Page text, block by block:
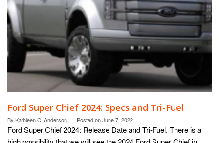
Ford Super Chief 2024: Specs and Tri-Fuel
By Kathleen C. Anderson Posted onJune 7, 2022
Ford Super Chief 2024: Release Date and Tri-Fuel. There is a